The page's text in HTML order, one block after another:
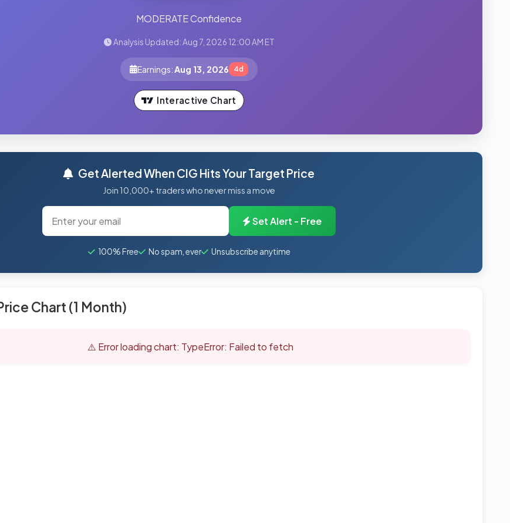
MODERATE Confidence
Analysis Updated: Aug 7, 2026 12:00 AM ET
Earnings: Aug 13, 2026 4d
Interactive Chart
Get Alerted When CIG Hits Your Target Price
Join 10,000+ traders who never miss a move
Set Alert - Free
100% Free No spam, ever Unsubscribe anytime
Chart (1 Month)
⚠️ Error loading chart: TypeError: Failed to fetch